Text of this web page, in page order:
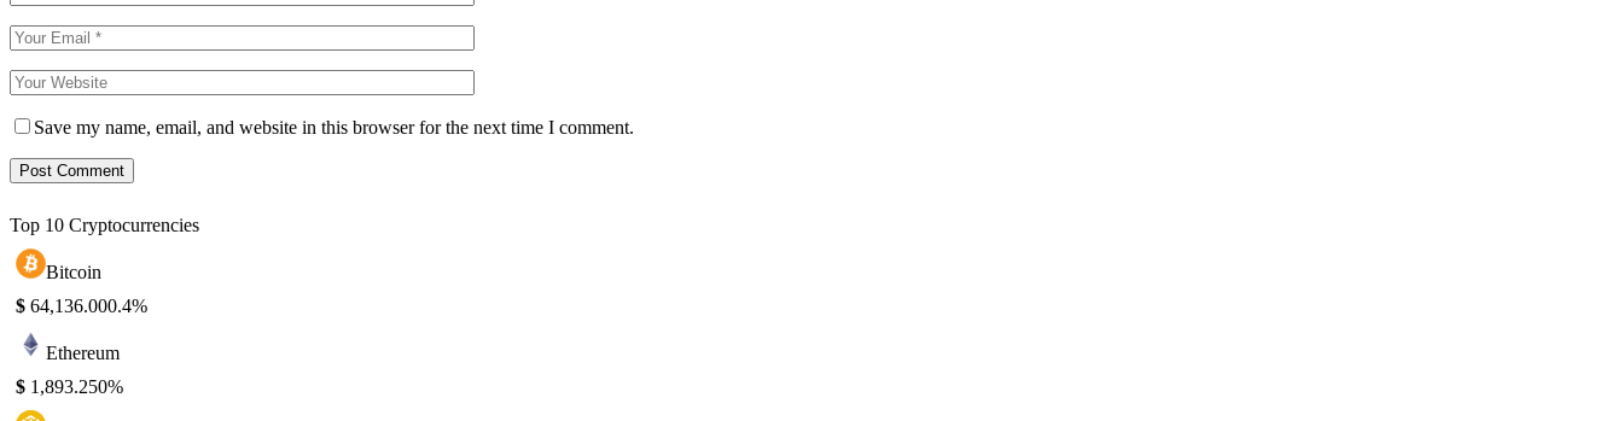
Save my name, email, and website in this browser for the next time I comment.
Top 10 Cryptocurrencies
Bitcoin
$ 64,136.000.4%
Ethereum
$ 1,893.250%